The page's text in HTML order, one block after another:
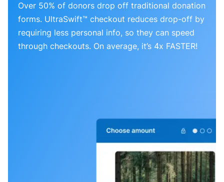
Over 50% of donors drop off traditional donation
forms. UltraSwift™ checkout reduces drop-off by
requiring less personal info, so they can speed
through checkouts. On average, it’s 4x FASTER!